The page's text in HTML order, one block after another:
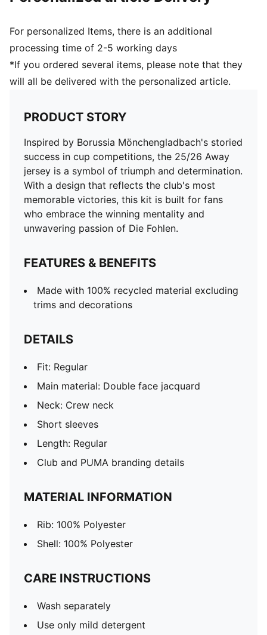
For personalized Items, there is an additional
processing time of 2-5 working days
*If you ordered several items, please note that they
will all be delivered with the personalized article.
PRODUCT STORY
Inspired by Borussia Mönchengladbach's storied
success in cup competitions, the 25/26 Away
jersey is a symbol of triumph and determination.
With a design that reflects the club's most
memorable victories, this kit is built for fans
who embrace the winning mentality and
unwavering passion of Die Fohlen.
FEATURES & BENEFITS
Made with 100% recycled material excluding
trims and decorations
DETAILS
Fit: Regular
Main material: Double face jacquard
Neck: Crew neck
Short sleeves
Length: Regular
Club and PUMA branding details
MATERIAL INFORMATION
Rib: 100% Polyester
Shell: 100% Polyester
CARE INSTRUCTIONS
Wash separately
Use only mild detergent